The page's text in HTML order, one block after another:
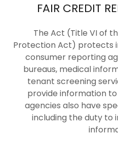
FAIR CREDIT
The Act (Title VI of
Protection Act) protects
consumer reporting
bureaus, medical
tenant screening
provide information
agencies also have
including the duty to